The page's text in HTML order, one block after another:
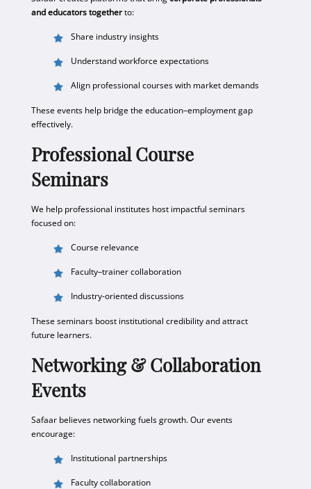
and educators togetherto:
Share industry insights
Understand workforce expectations
Align professional courses with market demands
These events help bridge the education–employment gap
effectively.
Professional Course
Seminars
We help professional institutes host impactful seminars
focused on:
Course relevance
Faculty–trainer collaboration
Industry-oriented discussions
These seminars boost institutional credibility and attract
future learners.
Networking & Collaboration
Events
Safaar believes networking fuels growth. Our events
encourage:
Institutional partnerships
Faculty collaboration